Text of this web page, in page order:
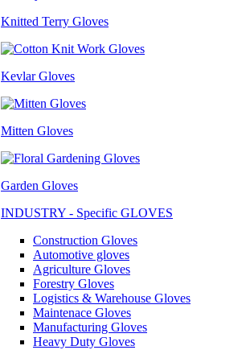
Knitted Terry Gloves
Kevlar Gloves
Mitten Gloves
Garden Gloves
INDUSTRY - Specific GLOVES
Construction Gloves
Automotive gloves
Agriculture Gloves
Forestry Gloves
Logistics & Warehouse Gloves
Maintenace Gloves
Manufacturing Gloves
Heavy Duty Gloves